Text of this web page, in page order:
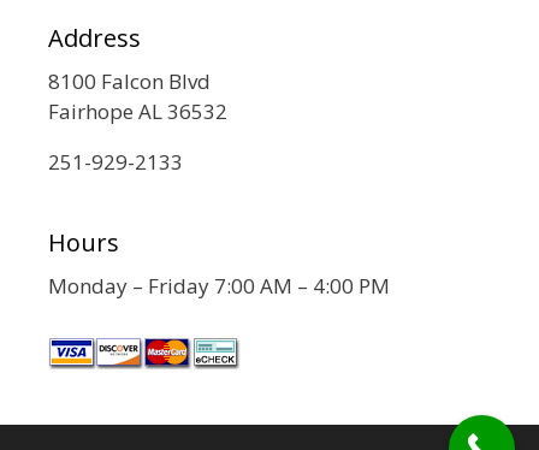
Address
8100 Falcon Blvd
Fairhope AL 36532
251-929-2133
Hours
Monday – Friday 7:00 AM – 4:00 PM